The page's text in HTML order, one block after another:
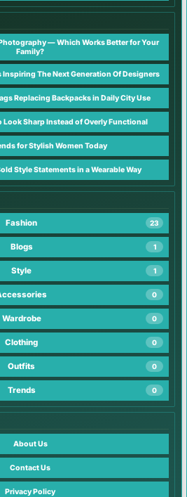
— Which Works Better for Your
Family?
The Next Generation Of Designers
Replacing Backpacks in Daily City Use
Sharp Instead of Overly Functional
for Stylish Women Today
Style Statements in a Wearable Way
Fashion 23
Blogs 1
Style 1
0
Wardrobe 0
Clothing 0
Outfits 0
Trends 0
About Us
Contact Us
Privacy Policy